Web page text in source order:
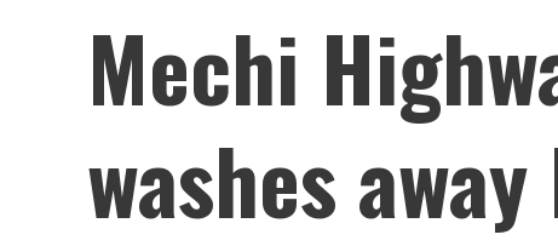
Mechi
washes